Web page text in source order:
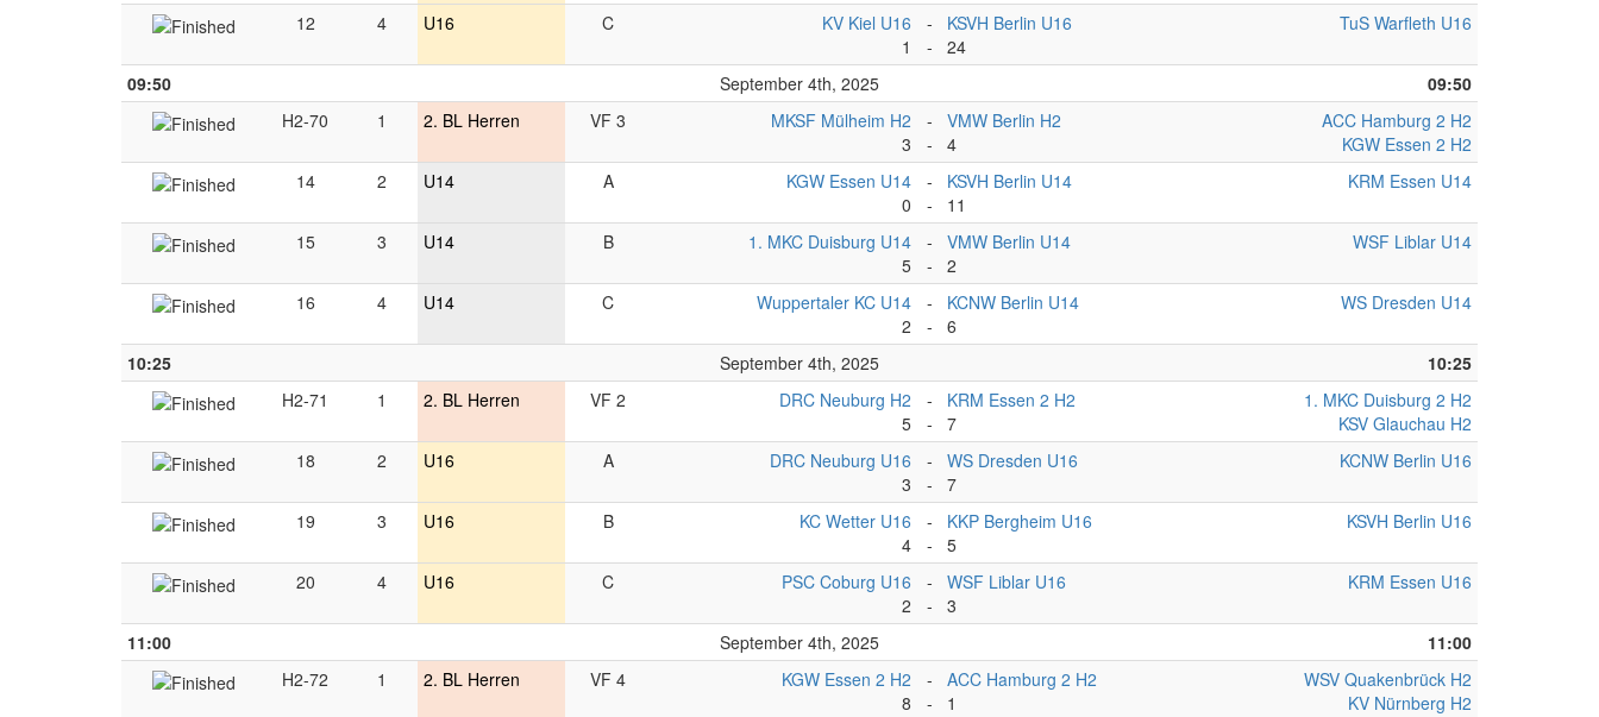
12 4 U16 C
KV Kiel U16
1
-
-
KSVH Berlin U16
24
TuS Warfleth U16
09:50 September 4th, 2025
09:50
H2-70
1 2. BL Herren VF 3
MKSF Mülheim H2
3
-
-
VMW Berlin H2
4
ACC Hamburg 2 H2
KGW Essen 2 H2
14
2 U14 A
KGW Essen U14
0
-
-
KSVH Berlin U14
11
KRM Essen U14
15 3 U14 B
1. MKC Duisburg U14
5
-
-
VMW Berlin U14
2
WSF Liblar U14
16 4 U14 C
Wuppertaler KC U14
2
-
-
KCNW Berlin U14
6
WS Dresden U14
10:25 September 4th, 2025
10:25
H2-71
1 2. BL Herren VF 2
DRC Neuburg H2
5
-
-
KRM Essen 2 H2
7
1. MKC Duisburg 2 H2
KSV Glauchau H2
18
2 U16 A
DRC Neuburg U16
3
-
-
WS Dresden U16
7
KCNW Berlin U16
19 3 U16 B
KC Wetter U16
4
-
-
KKP Bergheim U16
5
KSVH Berlin U16
20 4 U16 C
PSC Coburg U16
2
-
-
WSF Liblar U16
3
KRM Essen U16
11:00 September 4th, 2025
11:00
H2-72
1 2. BL Herren VF 4
KGW Essen 2 H2
8
-
-
ACC Hamburg 2 H2
1
WSV Quakenbrück H2
KV Nürnberg H2